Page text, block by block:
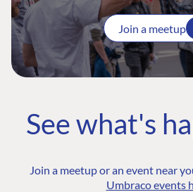
Join a meetup
See what's
Join a meetup or an event near
Umbraco events